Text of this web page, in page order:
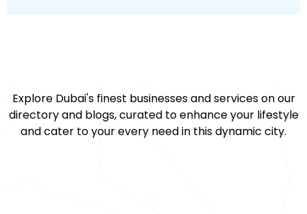
Explore Dubai's finest businesses and services on our
directory and blogs, curated to enhance your lifestyle
and cater to your every need in this dynamic city.